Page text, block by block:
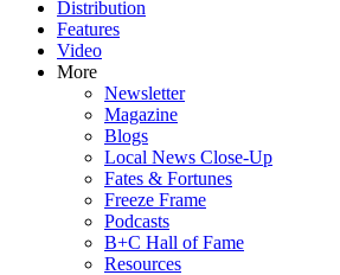
Distribution
Features
Video
More
Newsletter
Magazine
Blogs
Local News Close-Up
Fates & Fortunes
Freeze Frame
Podcasts
B+C Hall of Fame
Resources